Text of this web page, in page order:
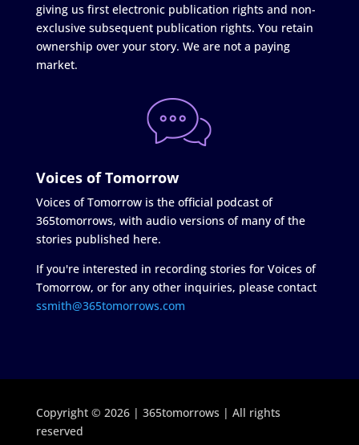
giving us first electronic publication rights and non-
exclusive subsequent publication rights. You retain
ownership over your story. We are not a paying
market.
Voices of Tomorrow
Voices of Tomorrow is the official podcast of
365tomorrows, with audio versions of many of the
stories published here.
If you're interested in recording stories for Voices of
Tomorrow, or for any other inquiries, please contact
ssmith@365tomorrows.com
Copyright © 2026 | 365tomorrows | All rights
reserved